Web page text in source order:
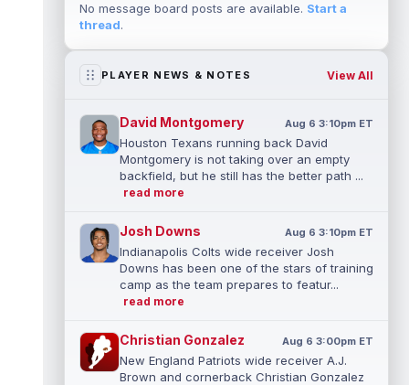
No message board posts are available. Start a
thread.
PLAYER NEWS & NOTES View All
David Montgomery Aug 6 3:10pm ET
Houston Texans running back David
Montgomery is not taking over an empty
backfield, but he still has the better path ...
read more
Josh Downs Aug 6 3:10pm ET
Indianapolis Colts wide receiver Josh
Downs has been one of the stars of training
camp as the team prepares to featur...
read more
Christian Gonzalez Aug 6 3:00pm ET
New England Patriots wide receiver A.J.
Brown and cornerback Christian Gonzalez